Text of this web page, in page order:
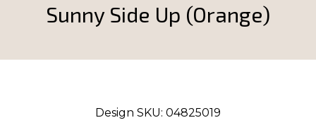
Sunny Side Up (Orange)
Design SKU: 04825019